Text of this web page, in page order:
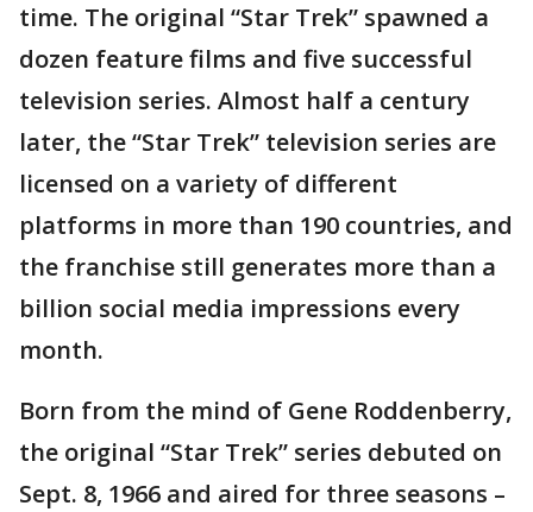
time. The original “Star Trek” spawned a
dozen feature films and five successful
television series. Almost half a century
later, the “Star Trek” television series are
licensed on a variety of different
platforms in more than 190 countries, and
the franchise still generates more than a
billion social media impressions every
month.
Born from the mind of Gene Roddenberry,
the original “Star Trek” series debuted on
Sept. 8, 1966 and aired for three seasons –